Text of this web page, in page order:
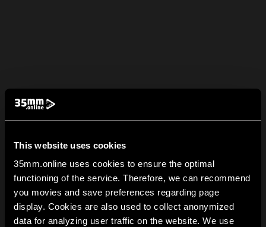
This website uses cookies
35mm.online uses cookies to ensure the optimal
functioning of the service. Therefore, we can recommend
you movies and save preferences regarding page
display. Cookies are also used to collect anonymized
data for analyzing user traffic on the website. We use